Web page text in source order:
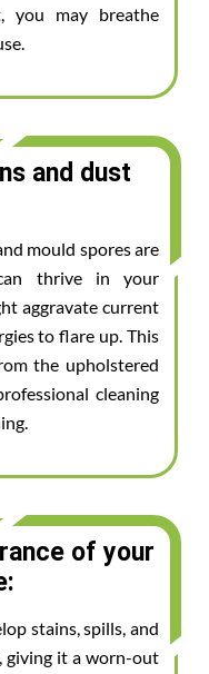
you may breathe
and dust
mould spores are
thrive in your
aggravate current
to flare up. This
the upholstered
cleaning
of your
stains, spills, and
giving it a worn-out